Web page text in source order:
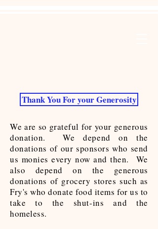
Thank You For your Generosity
We are so grateful for your generous
donation. We depend on the
donations of our sponsors who send
us monies every now and then. We
also depend on the generous
donations of grocery stores such as
Fry's who donate food items for us to
take to the shut-ins and the
homeless.